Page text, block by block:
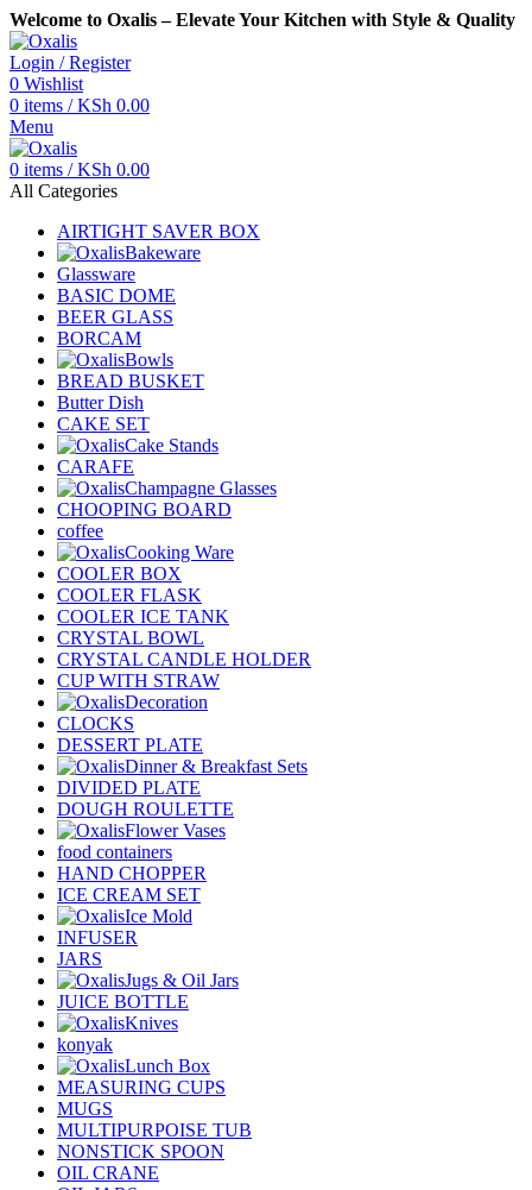
Welcome to Oxalis – Elevate Your Kitchen with Style & Quality
Login / Register
0 Wishlist
0 items / KSh 0.00
Menu
0 items / KSh 0.00
All Categories
AIRTIGHT SAVER BOX
Bakeware
Glassware
BASIC DOME
BEER GLASS
BORCAM
Bowls
BREAD BUSKET
Butter Dish
CAKE SET
Cake Stands
CARAFE
Champagne Glasses
CHOOPING BOARD
coffee
Cooking Ware
COOLER BOX
COOLER FLASK
COOLER ICE TANK
CRYSTAL BOWL
CRYSTAL CANDLE HOLDER
CUP WITH STRAW
Decoration
CLOCKS
DESSERT PLATE
Dinner & Breakfast Sets
DIVIDED PLATE
DOUGH ROULETTE
Flower Vases
food containers
HAND CHOPPER
ICE CREAM SET
Ice Mold
INFUSER
JARS
Jugs & Oil Jars
JUICE BOTTLE
Knives
konyak
Lunch Box
MEASURING CUPS
MUGS
MULTIPURPOISE TUB
NONSTICK SPOON
OIL CRANE